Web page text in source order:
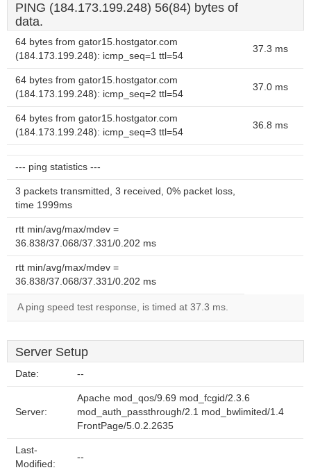
PING (184.173.199.248) 56(84) bytes of
data.
64 bytes from gator15.hostgator.com
(184.173.199.248): icmp_seq=1 ttl=54
37.3 ms
64 bytes from gator15.hostgator.com
(184.173.199.248): icmp_seq=2 ttl=54
37.0 ms
64 bytes from gator15.hostgator.com
(184.173.199.248): icmp_seq=3 ttl=54
36.8 ms
--- ping statistics ---
3 packets transmitted, 3 received, 0% packet loss,
time 1999ms
rtt min/avg/max/mdev =
36.838/37.068/37.331/0.202 ms
rtt min/avg/max/mdev =
36.838/37.068/37.331/0.202 ms
A ping speed test response, is timed at 37.3 ms.
Server Setup
Date: --
Server:
Apache mod_qos/9.69 mod_fcgid/2.3.6
mod_auth_passthrough/2.1 mod_bwlimited/1.4
FrontPage/5.0.2.2635
Last-
Modified:
--